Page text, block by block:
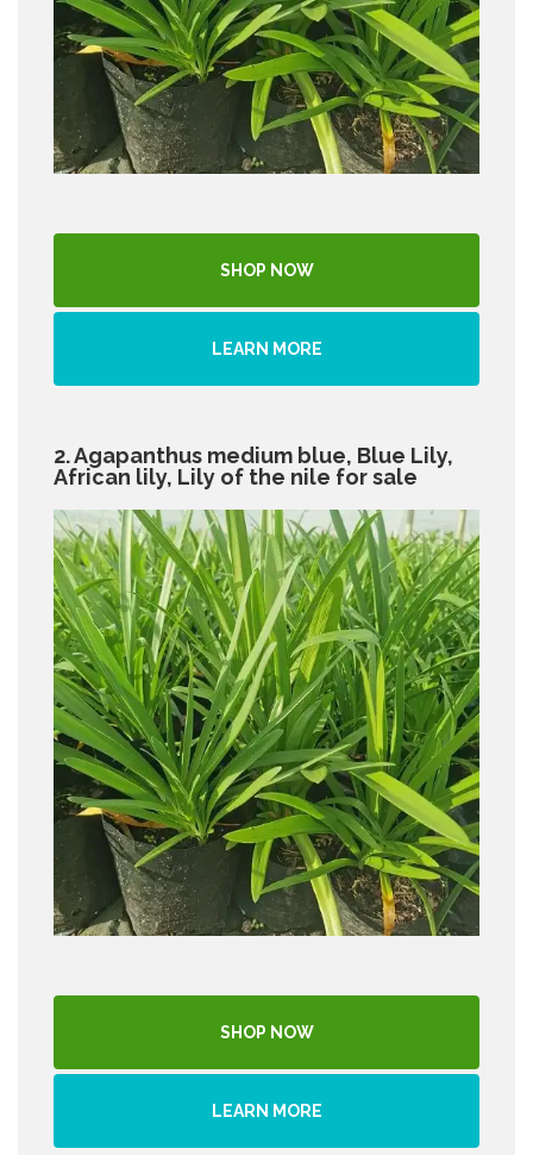
SHOP NOW
LEARN MORE
2. Agapanthus medium blue, Blue Lily,
African lily, Lily of the nile for sale
SHOP NOW
LEARN MORE